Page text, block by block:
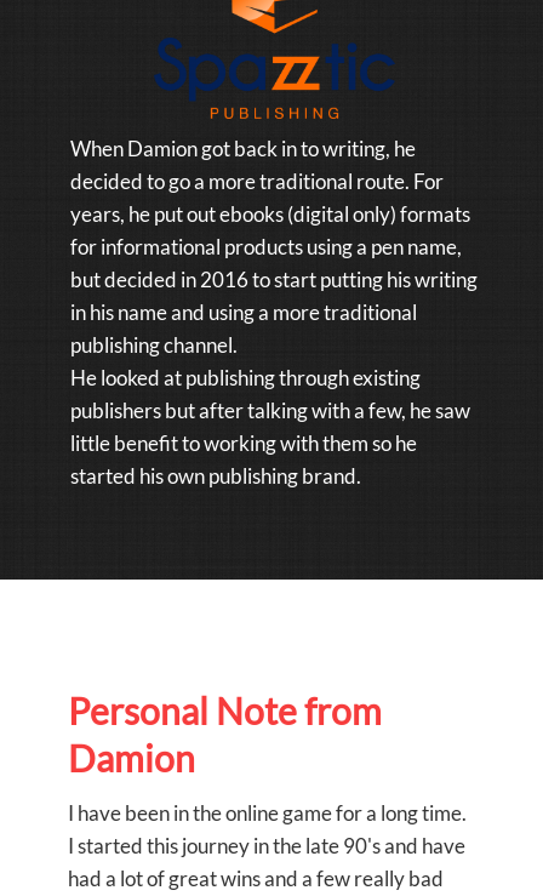
When Damion got back in to writing, he
decided to go a more traditional route. For
years, he put out ebooks (digital only) formats
for informational products using a pen name,
but decided in 2016 to start putting his writing
in his name and using a more traditional
publishing channel.
He looked at publishing through existing
publishers but after talking with a few, he saw
little benefit to working with them so he
started his own publishing brand.
Personal Note from
Damion
I have been in the online game for a long time.
I started this journey in the late 90's and have
had a lot of great wins and a few really bad